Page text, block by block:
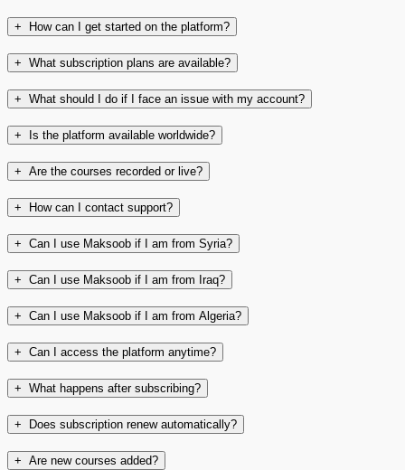
+ How can I get started on the platform?
+ What subscription plans are available?
+ What should I do if I face an issue with my account?
+ Is the platform available worldwide?
+ Are the courses recorded or live?
+ How can I contact support?
+ Can I use Maksoob if I am from Syria?
+ Can I use Maksoob if I am from Iraq?
+ Can I use Maksoob if I am from Algeria?
+ Can I access the platform anytime?
+ What happens after subscribing?
+ Does subscription renew automatically?
+ Are new courses added?